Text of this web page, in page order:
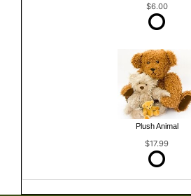
$6.00
Plush Animal
$17.99